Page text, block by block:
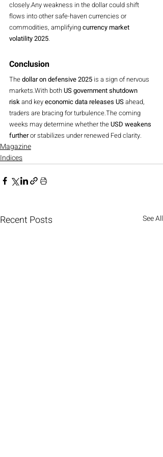
closely.Any weakness in the dollar could shift
flows into other safe-haven currencies or
commodities, amplifying currency market
volatility 2025.
Conclusion
The dollar on defensive 2025 is a sign of nervous
markets.With both US government shutdown
risk and key economic data releases US ahead,
traders are bracing for turbulence.The coming
weeks may determine whether the USD weakens
further or stabilizes under renewed Fed clarity.
Magazine
Indices
Recent Posts See All